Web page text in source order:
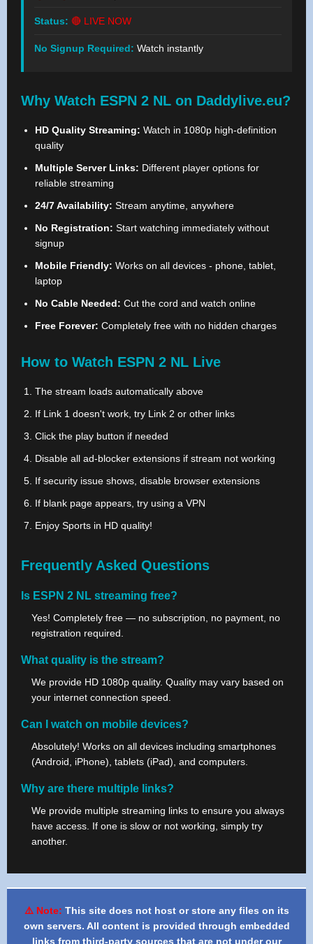
Status: 🔴 LIVE NOW
No Signup Required: Watch instantly
Why Watch ESPN 2 NL on Daddylive.eu?
HD Quality Streaming: Watch in 1080p high-definition
quality
Multiple Server Links: Different player options for
reliable streaming
24/7 Availability: Stream anytime, anywhere
No Registration: Start watching immediately without
signup
Mobile Friendly: Works on all devices - phone, tablet,
laptop
No Cable Needed: Cut the cord and watch online
Free Forever: Completely free with no hidden charges
How to Watch ESPN 2 NL Live
The stream loads automatically above
If Link 1 doesn't work, try Link 2 or other links
Click the play button if needed
Disable all ad-blocker extensions if stream not working
If security issue shows, disable browser extensions
If blank page appears, try using a VPN
Enjoy Sports in HD quality!
Frequently Asked Questions
Is ESPN 2 NL streaming free?
Yes! Completely free — no subscription, no payment, no
registration required.
What quality is the stream?
We provide HD 1080p quality. Quality may vary based on
your internet connection speed.
Can I watch on mobile devices?
Absolutely! Works on all devices including smartphones
(Android, iPhone), tablets (iPad), and computers.
Why are there multiple links?
We provide multiple streaming links to ensure you always
have access. If one is slow or not working, simply try
another.
⚠️ Note: This site does not host or store any files on its
own servers. All content is provided through embedded
links from third-party sources that are not under our